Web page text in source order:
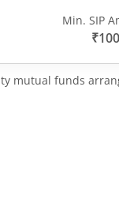
Min. SIP
₹100
mutual funds